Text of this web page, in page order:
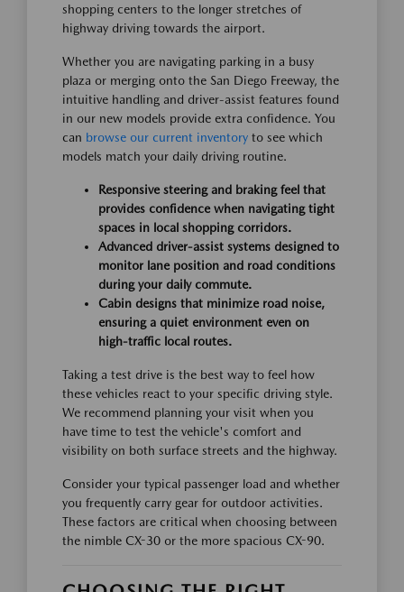
shopping centers to the longer stretches of
highway driving towards the airport.
Whether you are navigating parking in a busy
plaza or merging onto the San Diego Freeway, the
intuitive handling and driver-assist features found
in our new models provide extra confidence. You
can browse our current inventory to see which
models match your daily driving routine.
Responsive steering and braking feel that
provides confidence when navigating tight
spaces in local shopping corridors.
Advanced driver-assist systems designed to
monitor lane position and road conditions
during your daily commute.
Cabin designs that minimize road noise,
ensuring a quiet environment even on
high-traffic local routes.
Taking a test drive is the best way to feel how
these vehicles react to your specific driving style.
We recommend planning your visit when you
have time to test the vehicle's comfort and
visibility on both surface streets and the highway.
Consider your typical passenger load and whether
you frequently carry gear for outdoor activities.
These factors are critical when choosing between
the nimble CX-30 or the more spacious CX-90.